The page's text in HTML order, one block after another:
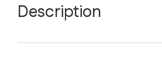
Description